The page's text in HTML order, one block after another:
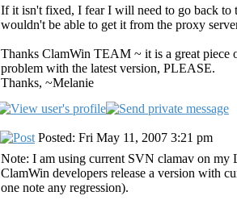
If it isn't fixed, I fear I will need to go back to
wouldn't be able to get it from the proxy
Thanks ClamWin TEAM ~ it is a great piece
problem with the latest version, PLEASE.
Thanks, ~Melanie
Posted: Fri May 11, 2007 3:21 pm
Note: I am using current SVN clamav on my
ClamWin developers release a version with
one note any regression).